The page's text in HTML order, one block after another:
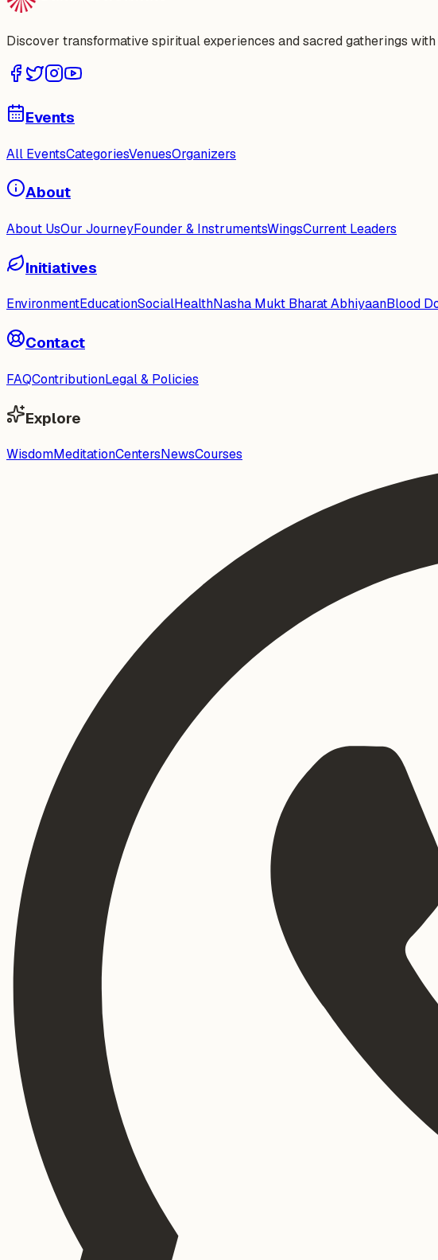
Discover transformative spiritual experiences and sacred gatherings
Events
All EventsCategoriesVenuesOrganizers
About
About UsOur JourneyFounder & InstrumentsWingsCurrent Leaders
Initiatives
EnvironmentEducationSocialHealthNasha Mukt Bharat AbhiyaanBlood
Contact
FAQContributionLegal & Policies
Explore
WisdomMeditationCentersNewsCourses